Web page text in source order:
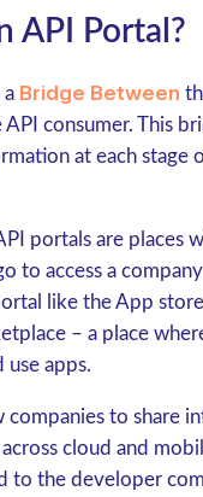
API Portal?
a Bridge Between
consumer. This
at each stage
portals are places
to access a
like the App
– a place
apps.
companies to share
cloud and
to the developer